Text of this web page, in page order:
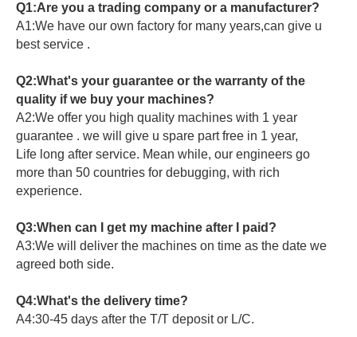
Q1:Are you a trading company or a manufacturer?
A1:We have our own factory for many years,can give u
best service .
Q2:What's your guarantee or the warranty of the
quality if we buy your machines?
A2:We offer you high quality machines with 1 year
guarantee . we will give u spare part free in 1 year,
Life long after service. Mean while, our engineers go
more than 50 countries for debugging, with rich
experience.
Q3:When can I get my machine after I paid?
A3:We will deliver the machines on time as the date we
agreed both side.
Q4:What's the delivery time?
A4:30-45 days after the T/T deposit or L/C.